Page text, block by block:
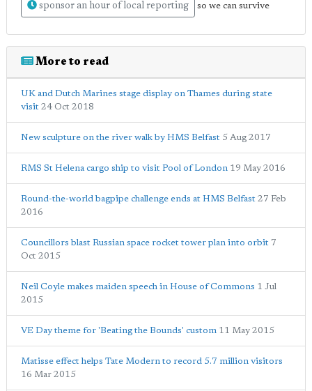
sponsor an hour of local reporting so we can survive
More to read
UK and Dutch Marines stage display on Thames during state
visit 24 Oct 2018
New sculpture on the river walk by HMS Belfast 5 Aug 2017
RMS St Helena cargo ship to visit Pool of London 19 May 2016
Round-the-world bagpipe challenge ends at HMS Belfast 27 Feb
2016
Councillors blast Russian space rocket tower plan into orbit 7
Oct 2015
Neil Coyle makes maiden speech in House of Commons 1 Jul
2015
VE Day theme for 'Beating the Bounds' custom 11 May 2015
Matisse effect helps Tate Modern to record 5.7 million visitors
16 Mar 2015